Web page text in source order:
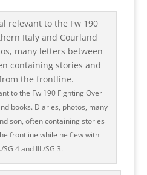
to the Fw 190 Fighting Over
books. Diaries, photos, many
son, often containing stories
frontline while he flew with
SG 4 and III./SG 3.